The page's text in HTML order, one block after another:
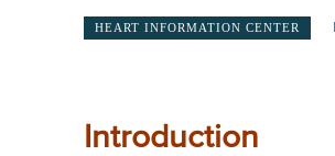
HEART INFORMATION CENTER
Introduction